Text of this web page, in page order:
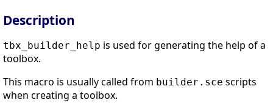
Description
tbx_builder_help is used for generating the help of a
toolbox.
This macro is usually called from builder.sce scripts
when creating a toolbox.